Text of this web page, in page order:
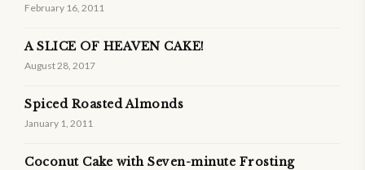
February 16, 2011
A SLICE OF HEAVEN CAKE!
August 28, 2017
Spiced Roasted Almonds
January 1, 2011
Coconut Cake with Seven-minute Frosting